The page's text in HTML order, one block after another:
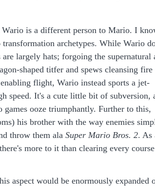
is a different person to Mario. I
archetypes. While Wario
largely hats; forgoing the supernatural
shaped titfer and spews cleansing fire
flight, Wario instead sports a jet-
speed. It's a cute little bit of subversion,
ooze triumphantly. Further to this,
his brother with the way enemies
throw them ala Super Mario Bros. 2. As
more to it than clearing every
aspect would be enormously expanded